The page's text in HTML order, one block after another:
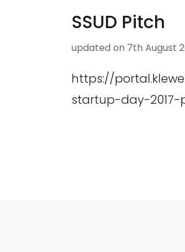
SSUD Pitch
updated on 7th August
https://
startup-day-